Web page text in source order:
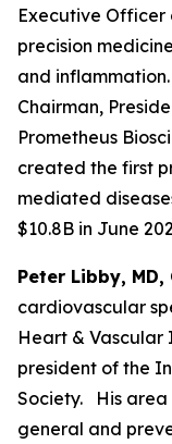
Executive Officer
precision
and
Chairman,
Prometheus
created the first
mediated
$10.8B in June
Peter Libby,
cardiovascular
Heart &
president of the
Society. His area
general and